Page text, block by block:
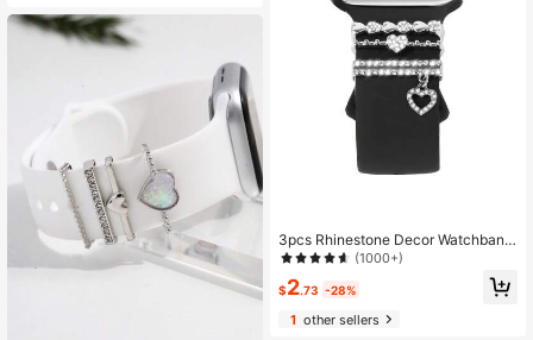
3pcs Rhinestone Decor Watchband
Ring
(1000+)
$2.73 -28%
1other sellers